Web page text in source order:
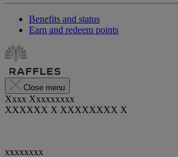
Benefits and status
Earn and redeem points
Close menu
Xxxx Xxxxxxxxx
XXXXXX X XXXXXXXX X
xxxxxxxx